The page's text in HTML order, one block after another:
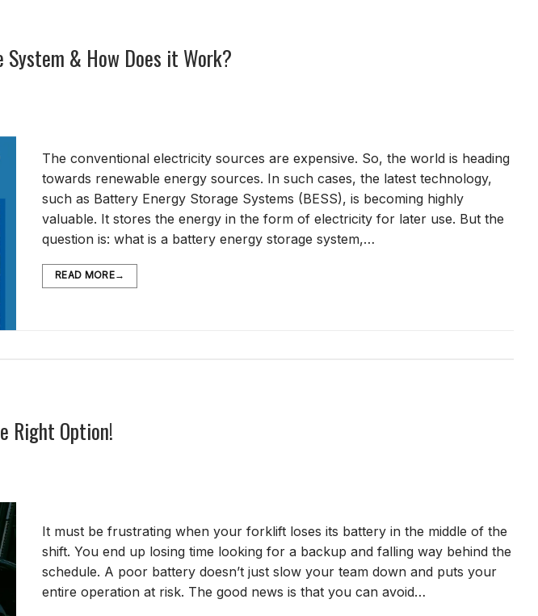
& How Does it Work?
The conventional electricity sources are expensive. So, the world is heading
towards renewable energy sources. In such cases, the latest technology,
such as Battery Energy Storage Systems (BESS), is becoming highly
valuable. It stores the energy in the form of electricity for later use. But the
question is: what is a battery energy storage system,…
READ MORE→
Right Option!
It must be frustrating when your forklift loses its battery in the middle of the
shift. You end up losing time looking for a backup and falling way behind the
schedule. A poor battery doesn’t just slow your team down and puts your
entire operation at risk. The good news is that you can avoid…